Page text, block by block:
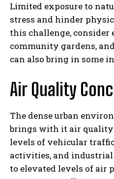
Limited exposure to
stress and hinder
this challenge,
community gardens,
can also bring in some
Air Quality
The dense urban
brings with it air quality
levels of vehicular
activities, and industrial
to elevated levels of air